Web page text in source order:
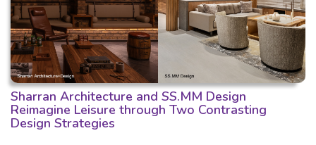
Sharran Architecture and SS.MM Design
Reimagine Leisure through Two Contrasting
Design Strategies